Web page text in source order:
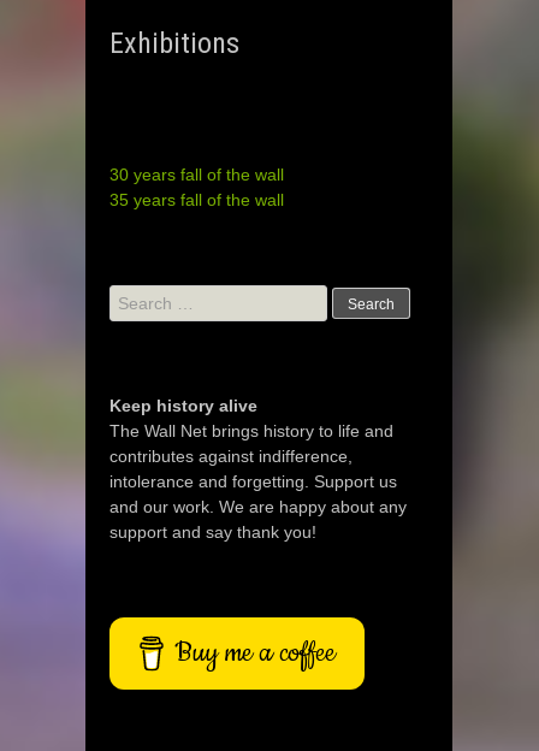
Exhibitions
30 years fall of the wall
35 years fall of the wall
Search
for:
Keep history alive
The Wall Net brings history to life and
contributes against indifference,
intolerance and forgetting. Support us
and our work. We are happy about any
support and say thank you!
Buy me a coffee